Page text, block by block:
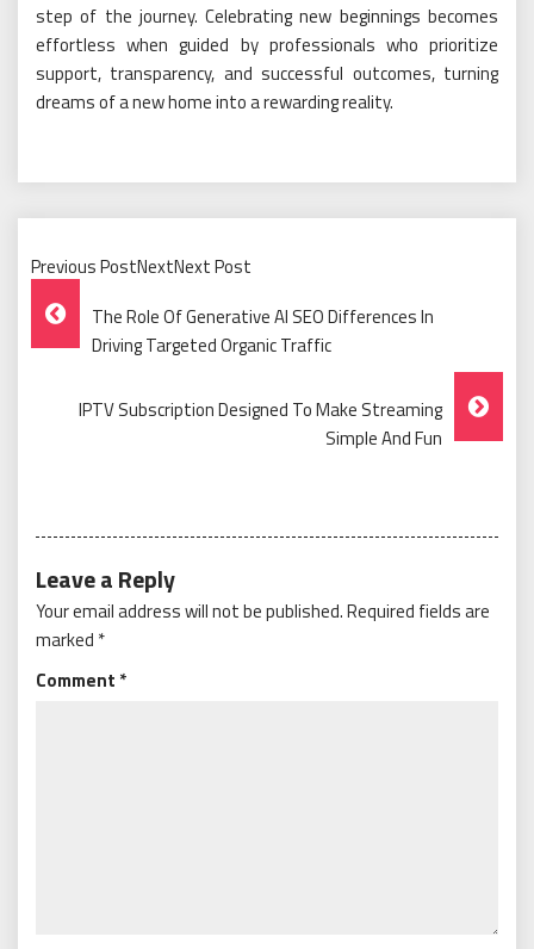
step of the journey. Celebrating new beginnings becomes
effortless when guided by professionals who prioritize
support, transparency, and successful outcomes, turning
dreams of a new home into a rewarding reality.
Previous PostNextNext Post
Post
Navigation
The Role Of Generative AI SEO Differences In
Driving Targeted Organic Traffic
IPTV Subscription Designed To Make Streaming
Simple And Fun
Leave a Reply
Your email address will not be published.Required fields are
marked *
Comment *